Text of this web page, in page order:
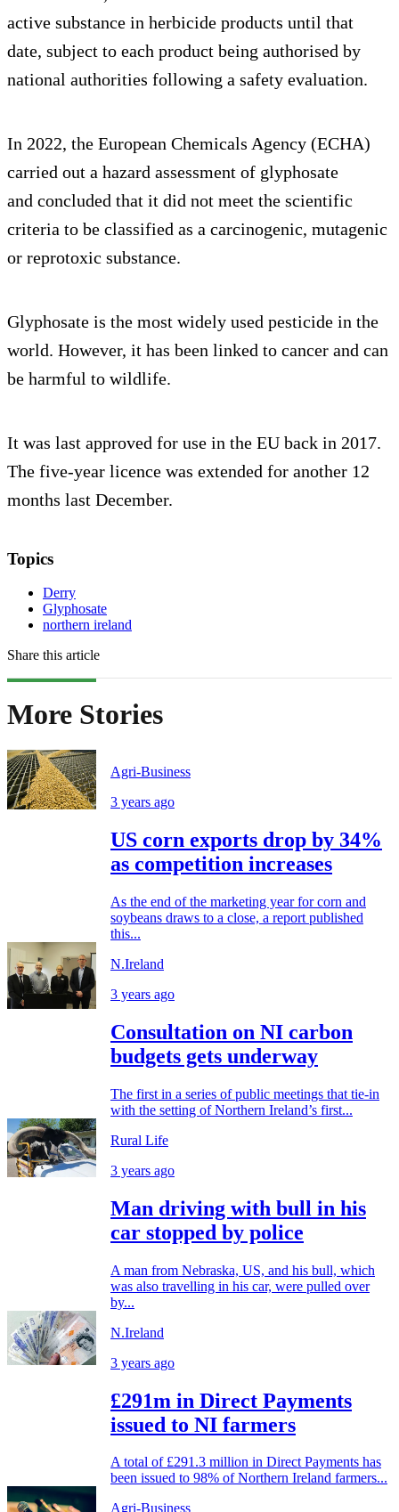
active substance in herbicide products until that
date, subject to each product being authorised by
national authorities following a safety evaluation.
In 2022, the European Chemicals Agency (ECHA)
carried out a hazard assessment of glyphosate
and concluded that it did not meet the scientific
criteria to be classified as a carcinogenic, mutagenic
or reprotoxic substance.
Glyphosate is the most widely used pesticide in the
world. However, it has been linked to cancer and can
be harmful to wildlife.
It was last approved for use in the EU back in 2017.
The five-year licence was extended for another 12
months last December.
Topics
Derry
Glyphosate
northern ireland
Share this article
More Stories
Agri-Business
3 years ago
US corn exports drop by 34%
as competition increases
As the end of the marketing year for corn and
soybeans draws to a close, a report published
this...
N.Ireland
3 years ago
Consultation on NI carbon
budgets gets underway
The first in a series of public meetings that tie-in
with the setting of Northern Ireland’s first...
Rural Life
3 years ago
Man driving with bull in his
car stopped by police
A man from Nebraska, US, and his bull, which
was also travelling in his car, were pulled over
by...
N.Ireland
3 years ago
£291m in Direct Payments
issued to NI farmers
A total of £291.3 million in Direct Payments has
been issued to 98% of Northern Ireland farmers...
Agri-Business